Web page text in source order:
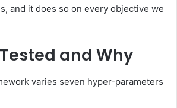
and it does so on every objective we
and Why
varies seven hyper-parameters